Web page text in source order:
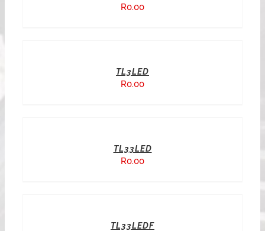
R0.00
TL3LED
R0.00
TL33LED
R0.00
TL33LEDF